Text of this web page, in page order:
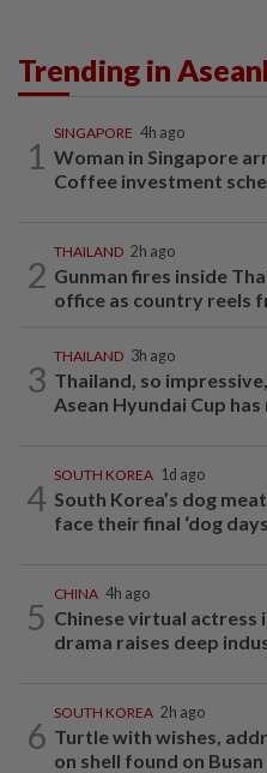
Trending in
1
SINGAPORE 4h ago
Woman in Singapore
Coffee investment
2
THAILAND 2h ago
Gunman fires inside
office as country reels
3
THAILAND 3h ago
Thailand, so
Asean Hyundai Cup has
4
SOUTH KOREA 1d ago
South Korea’s dog
face their final ‘dog
5
CHINA 4h ago
Chinese virtual actress
drama raises deep
6
SOUTH KOREA 2h ago
Turtle with wishes,
on shell found on